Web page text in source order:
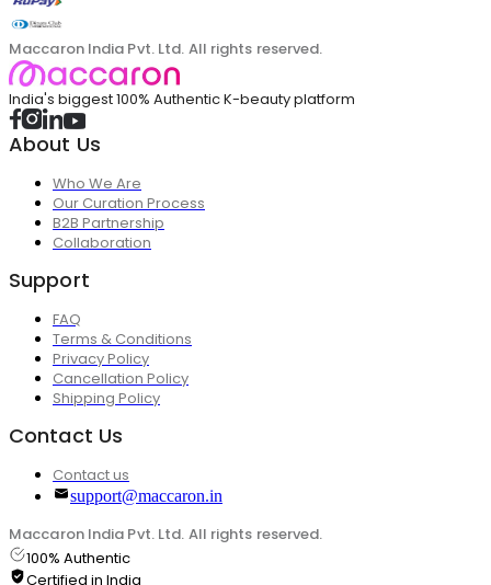
Maccaron India Pvt. Ltd. All rights reserved.
India's biggest 100% Authentic K-beauty platform
About Us
Who We Are
Our Curation Process
B2B Partnership
Collaboration
Support
FAQ
Terms & Conditions
Privacy Policy
Cancellation Policy
Shipping Policy
Contact Us
Contact us
support@maccaron.in
Maccaron India Pvt. Ltd. All rights reserved.
100% Authentic
Certified in India